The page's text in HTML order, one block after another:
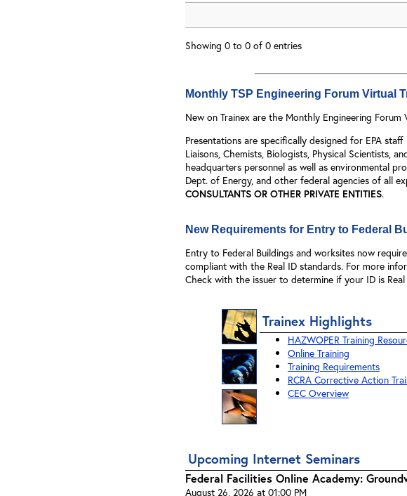
Showing 0 to 0 of 0 entries
Monthly TSP Engineering Forum Virtual
New on Trainex are the Monthly Engineering
Presentations are specifically designed for EPA
Liaisons, Chemists, Biologists, Physical Scientists,
headquarters personnel as well as environmental
Dept. of Energy, and other federal agencies of all
CONSULTANTS OR OTHER PRIVATE ENTITIES.
New Requirements for Entry to Federal
Entry to Federal Buildings and worksites now
compliant with the Real ID standards. For more
Check with the issuer to determine if your ID is
Trainex Highlights
HAZWOPER Training
Online Training
Training Requirements
RCRA Corrective Action
CEC Overview
Upcoming Internet Seminars
Federal Facilities Online Academy:
August 26, 2026 at 01:00 PM